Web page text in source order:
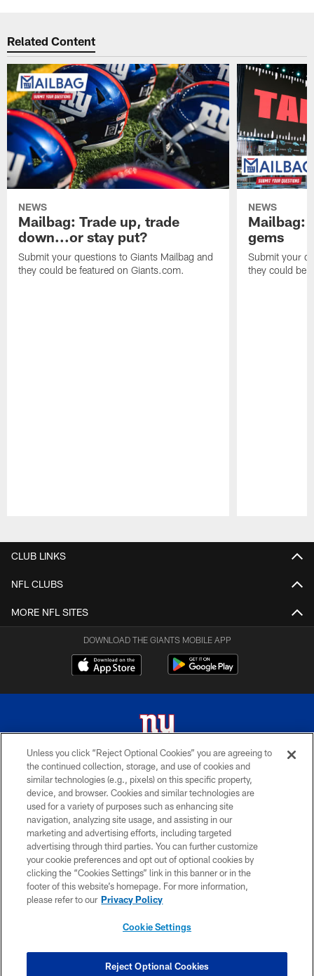
Related Content
NEWS
Mailbag: Trade up, trade
down...or stay put?
Submit your questions to Giants Mailbag and
they could be featured on Giants.com.
NEWS
Mailbag:
gems
Submit your
they could be
CLUB LINKS
NFL CLUBS
MORE NFL SITES
DOWNLOAD THE GIANTS MOBILE APP
© 2026 New York Giants. All Rights Reserved. Do not duplicate in any form
without permission.
TERMS AND CONDITIONS
ACCESSIBILITY
PRIVACY POLICY
MY GIANTS ACCOUNT
SITE MAP
COOKIE SETTINGS
Unless you click “Reject Optional Cookies” you are agreeing to
the continued collection, storage, and use of cookies and
similar technologies (e.g., pixels) on this specific property,
device, and browser. Cookies and similar technologies are
used for a variety of purposes such as enhancing site
navigation, analyzing site usage, and assisting in our
marketing and advertising efforts, including targeted
advertising through third parties. You can further customize
your cookie preferences and opt out of optional cookies by
clicking the “Cookies Settings” link in this banner or in the
footer of this website’s homepage. For more information,
please refer to our Privacy Policy
Cookie Settings
Reject Optional Cookies